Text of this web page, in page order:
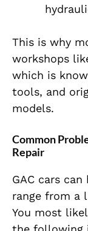
This is why
workshops
which is
tools, and
models.
Common
Repair
GAC cars
range from
You most